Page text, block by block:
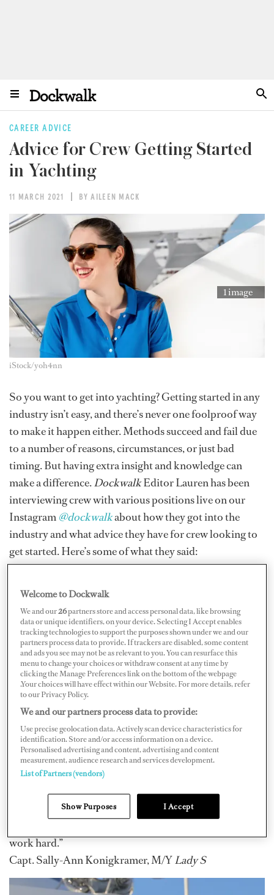
CAREER ADVICE
Advice for Crew Getting Started
in Yachting
11 MARCH 2021 BY AILEEN MACK
1 image
iStock/yoh4nn
So you want to get into yachting? Getting started in any
industry isn’t easy, and there’s never one foolproof way
to make it happen either. Methods succeed and fail due
to a number of reasons, circumstances, or just bad
timing. But having extra insight and knowledge can
make a difference.DockwalkEditor Lauren has been
interviewing crew with various positions live on our
Instagram @dockwalkabout how they got into the
industry and what advice they have for crew looking to
get started. Here’s some of what they said:
“Never give up and don’t get caught up in the negativity
of it. You’re going to get knocked down ten times; I still
get knocked down. Work hard regardless if you’re male
or female — I don’t feel like that’s a factor. If you’re
female, you have to work slightly harder, but if you want
work hard.”
Capt. Sally-Ann Konigkramer, M/YLady S
Welcome to Dockwalk
We and our26partners store and access personal data, like browsing
data or unique identifiers, on your device. Selecting I Accept enables
tracking technologies to support the purposes shown under we and our
partners process data to provide. If trackers are disabled, some content
and ads you see may not be as relevant to you. You can resurface this
menu to change your choices or withdraw consent at any time by
clicking the Manage Preferences link on the bottom of the webpage
.Your choices will have effect within our Website. For more details, refer
to our Privacy Policy.
We and our partners process data to provide:
Use precise geolocation data. Actively scan device characteristics for
identification. Store and/or access information on a device.
Personalised advertising and content, advertising and content
measurement, audience research and services development.
List of Partners (vendors)
Show Purposes I Accept